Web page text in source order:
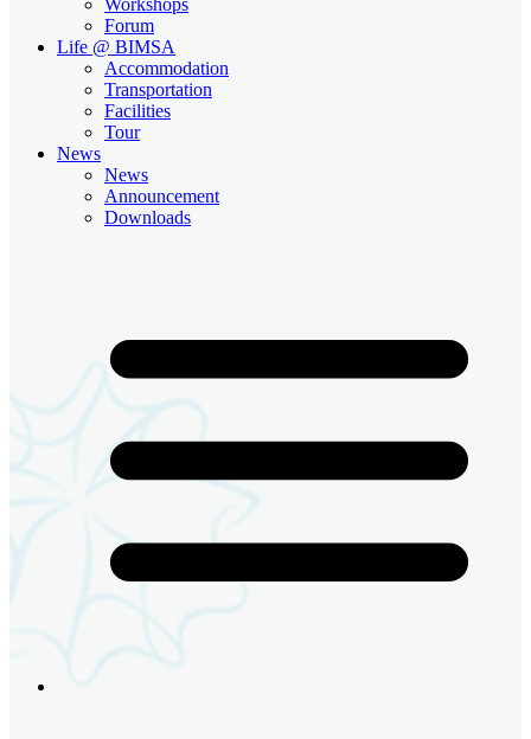
Forum
Life @ BIMSA
Accommodation
Transportation
Facilities
Tour
News
News
Announcement
Downloads